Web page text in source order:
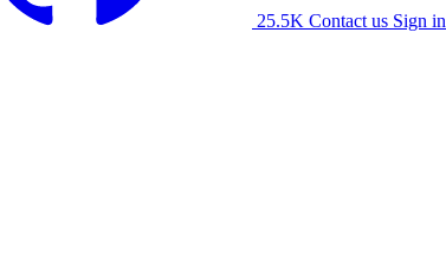
25.5K Contact us Sign in